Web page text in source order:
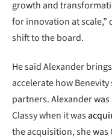
growth and
for innovation at scale,”
shift to the board.
He said Alexander
accelerate how
partners. Alexander
Classy when it was
the acquisition, she was